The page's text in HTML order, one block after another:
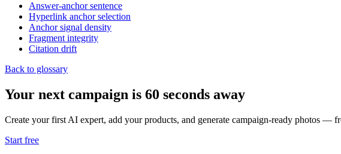
Answer-anchor sentence
Hyperlink anchor selection
Anchor signal density
Fragment integrity
Citation drift
Back to glossary
Your next campaign is 60 seconds away
Create your first AI expert, add your products, and generate campaign-ready photos —
Start free